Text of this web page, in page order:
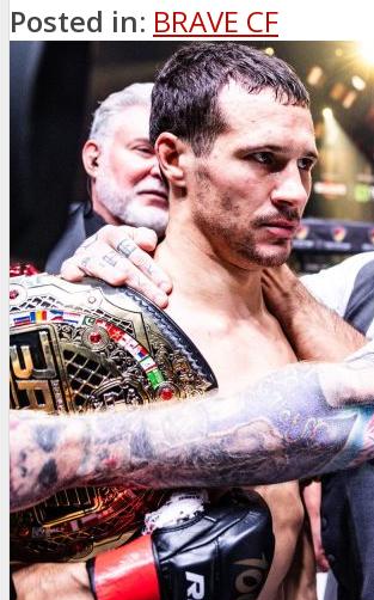
Posted in: BRAVE CF